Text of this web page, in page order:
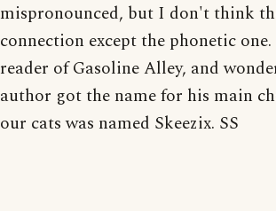
mispronounced, but I don't think
connection except the phonetic
reader of Gasoline Alley, and
author got the name for his main
our cats was named Skeezix. SS